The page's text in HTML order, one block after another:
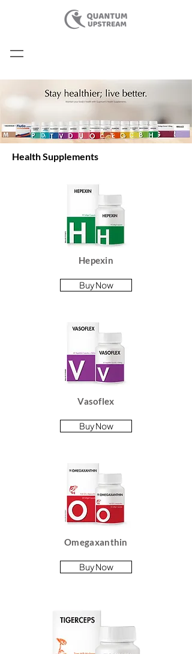
Health Supplements
Hepexin
Buy Now
Vasoflex
Buy Now
Omegaxanthin
Buy Now